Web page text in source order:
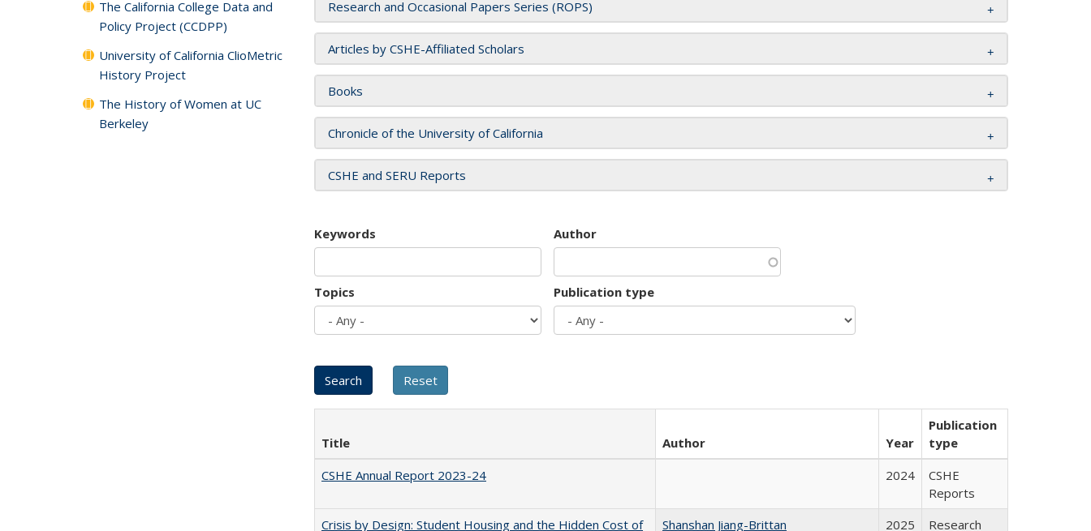
Research and Occasional Papers Series (ROPS)
Articles by CSHE-Affiliated Scholars
Books
Chronicle of the University of California
CSHE and SERU Reports
Keywords Author
Topics Publication type
Title Author Year
Publication
type
CSHE Annual Report 2023-24
2024
CSHE
Reports
Crisis by Design: Student Housing and the Hidden Cost of
Shanshan Jiang-Brittan 2025
Research
The California College Data and
Policy Project (CCDPP)
University of California ClioMetric
History Project
The History of Women at UC
Berkeley